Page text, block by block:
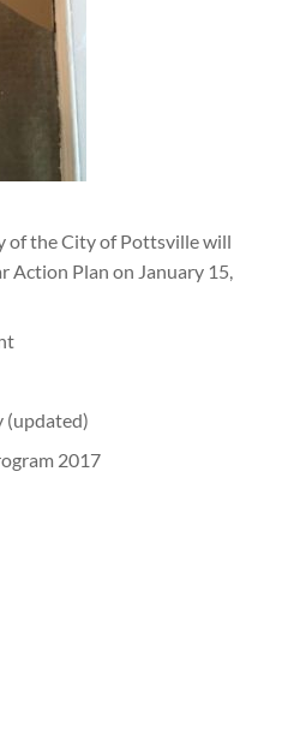
of the City of Pottsville will
Action Plan on January 15,
(updated)
2017